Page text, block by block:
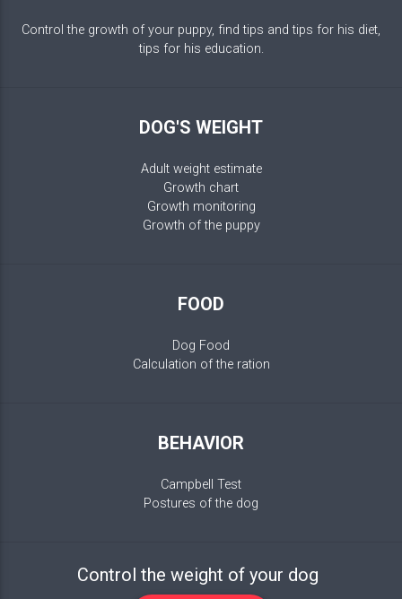
Control the growth of your puppy, find tips and tips for his diet,
tips for his education.
DOG'S WEIGHT
Adult weight estimate
Growth chart
Growth monitoring
Growth of the puppy
FOOD
Dog Food
Calculation of the ration
BEHAVIOR
Campbell Test
Postures of the dog
Control the weight of your dog